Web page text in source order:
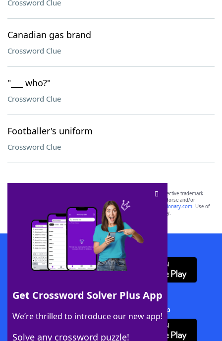
Crossword Clue
Canadian gas brand
Crossword Clue
"___ who?"
Crossword Clue
Footballer's uniform
Crossword Clue
Get Crossword Solver Plus App
We’re thrilled to introduce our new app!
Solve any crossword puzzle!
SCRABBLE® and WORDS WITH FRIENDS® are the property of their respective trademark
owners. These trademark owners are not affiliated with, and do not endorse and/or
sponsor, LoveToKnow®, its products or its websites, including
yourdictionary.com. Use of
this trademark onyourdictionary.com is for informational purposes only.
Download WordFinder App
Download Crossword Solver + App